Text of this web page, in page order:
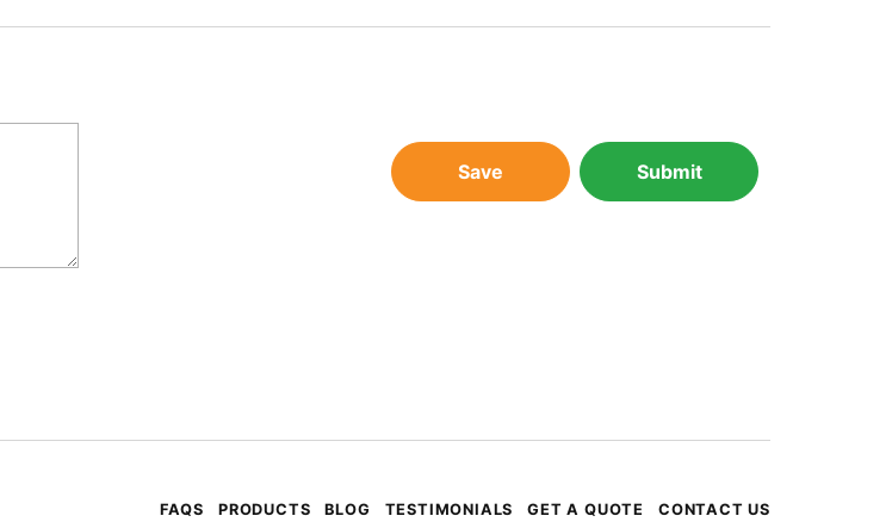
Submit
Save
FAQS PRODUCTS BLOG TESTIMONIALS GET A QUOTE CONTACT US